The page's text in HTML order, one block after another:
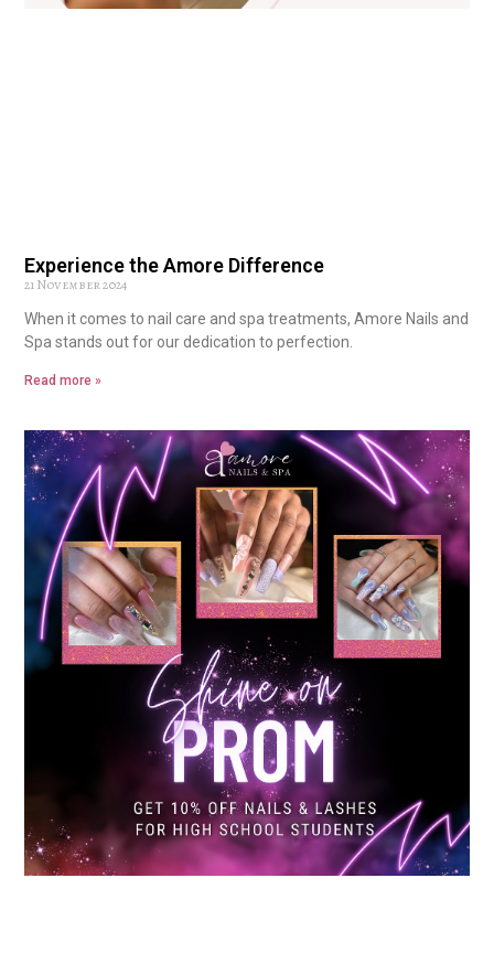
Experience the Amore Difference
21 November 2024
When it comes to nail care and spa treatments, Amore Nails and
Spa stands out for our dedication to perfection.
Read more »